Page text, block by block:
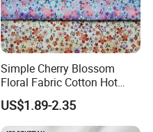
Simple Cherry Blossom
Floral Fabric Cotton Hot
Stamping Printed Clothing
Luggage Fabric
US$1.89-2.35